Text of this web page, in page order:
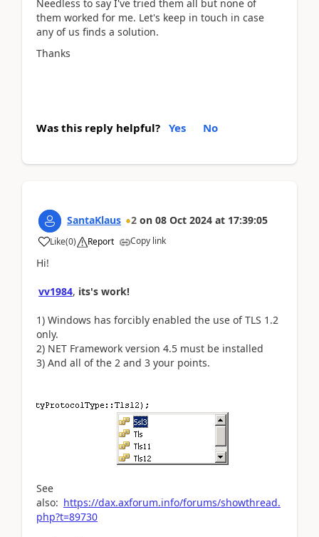
Needless to say I've tried them all but none of
them worked for me. Let's keep in touch in case
any of us finds a solution.
Thanks
Was this reply helpful? Yes No
SantaKlaus 2 on 08 Oct 2024 at 17:39:05
Like(0) Report Copy link
Hi!
vv1984, its's work!
1) Windows has forcibly enabled the use ofTLS 1.2
only.
2) NET Framework version 4.5 must be installed
3) And all ofthe 2 and 3 your points.
See
also: https://dax.axforum.info/forums/showthread.
php?t=89730